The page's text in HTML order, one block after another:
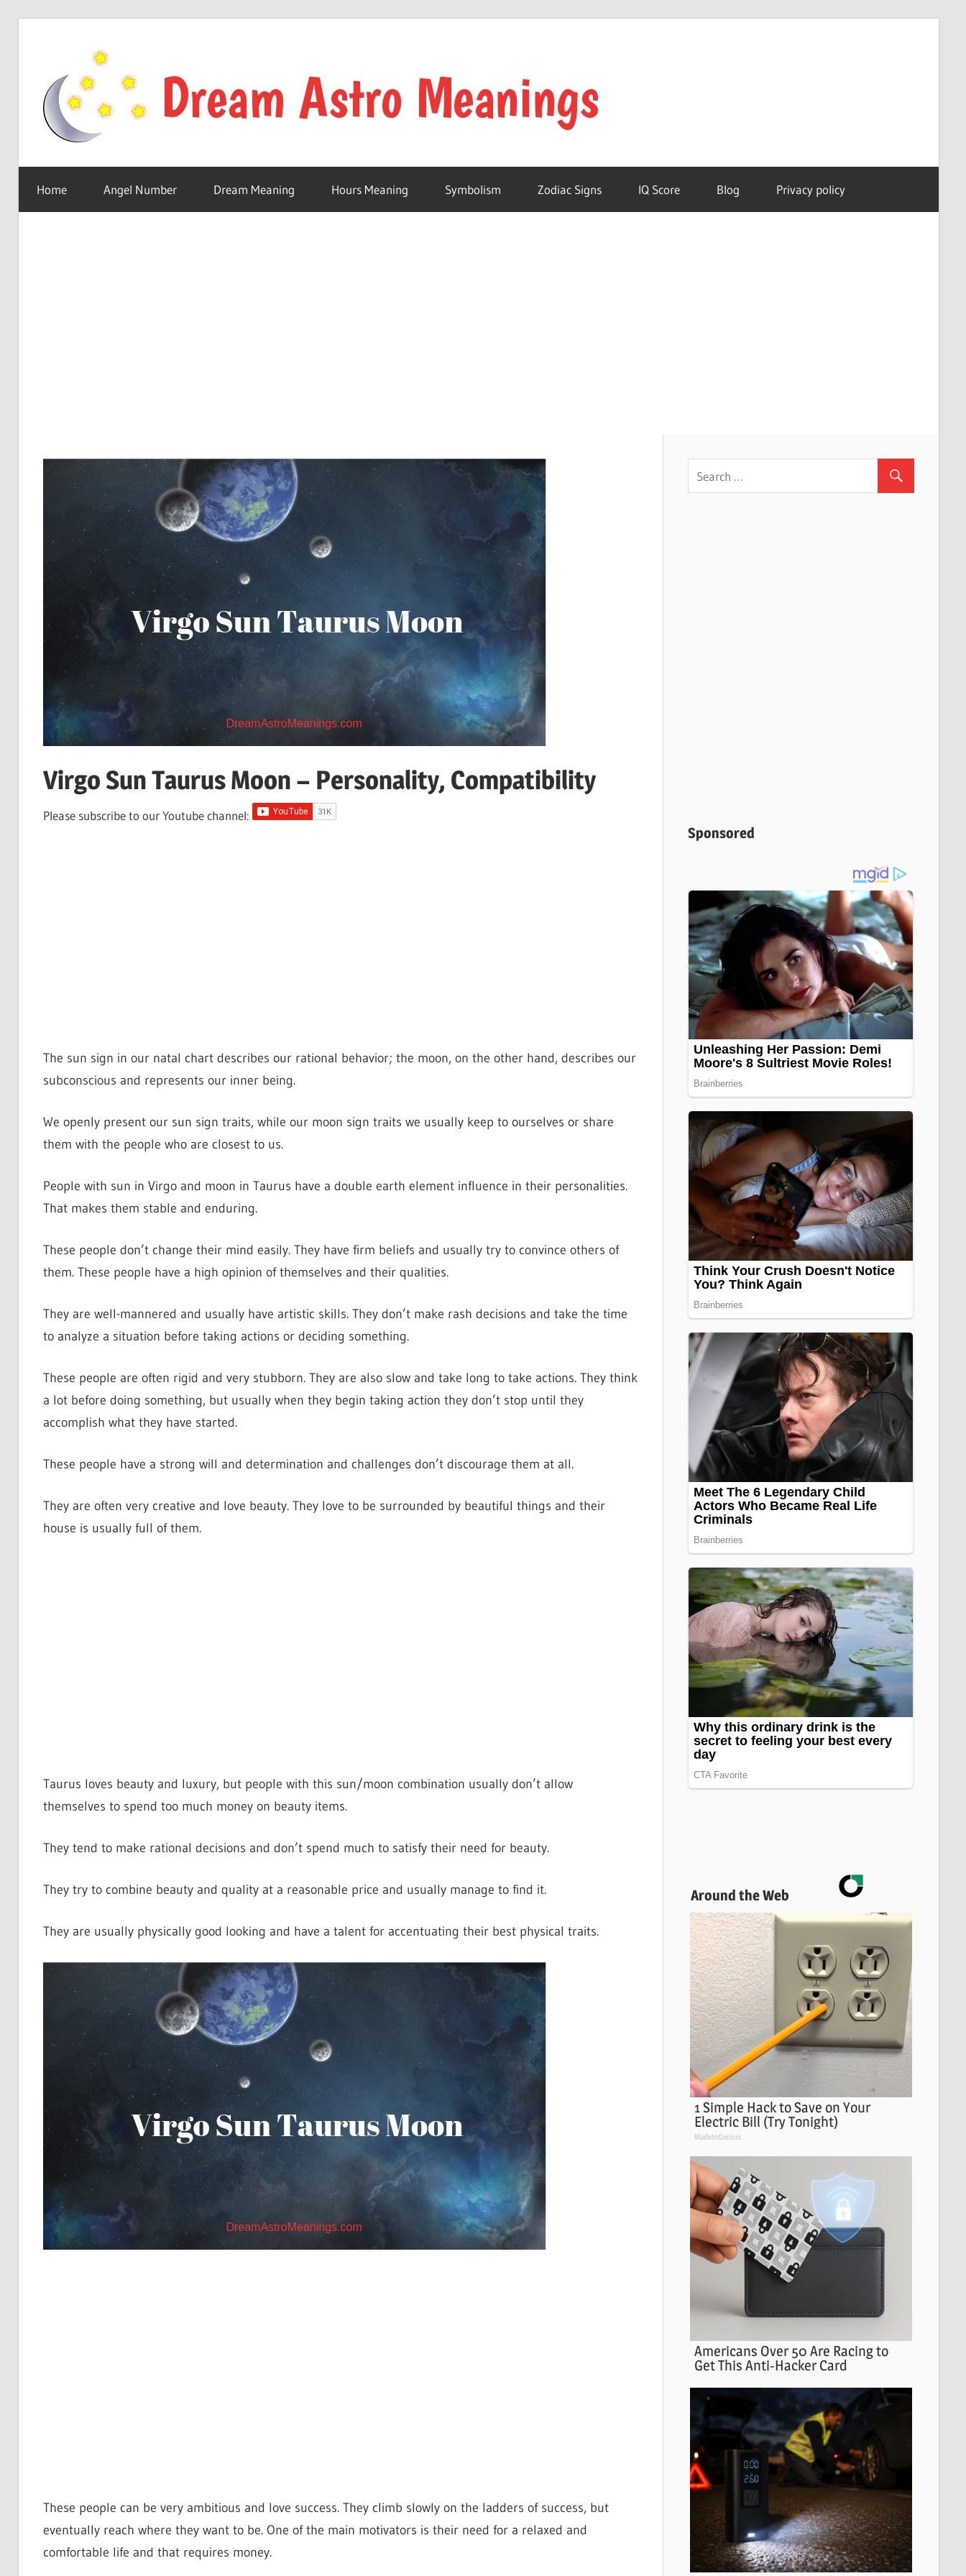
Meanings
online
dream
astro
Home Angel Number Dream Meaning Hours Meaning Symbolism Zodiac Signs IQ Score Blog Privacy policy
Virgo Sun Taurus Moon – Personality, Compatibility
Please subscribe to our Youtube channel:
The sun sign in our natal chart describes our rational behavior; the moon, on the other hand, describes our
subconscious and represents our inner being.
We openly present our sun sign traits, while our moon sign traits we usually keep to ourselves or share
them with the people who are closest to us.
People with sun in Virgo and moon in Taurus have a double earth element influence in their personalities.
That makes them stable and enduring.
These people don’t change their mind easily. They have firm beliefs and usually try to convince others of
them. These people have a high opinion of themselves and their qualities.
They are well-mannered and usually have artistic skills. They don’t make rash decisions and take the time
to analyze a situation before taking actions or deciding something.
These people are often rigid and very stubborn. They are also slow and take long to take actions. They think
a lot before doing something, but usually when they begin taking action they don’t stop until they
accomplish what they have started.
These people have a strong will and determination and challenges don’t discourage them at all.
They are often very creative and love beauty. They love to be surrounded by beautiful things and their
house is usually full of them.
Taurus loves beauty and luxury, but people with this sun/moon combination usually don’t allow
themselves to spend too much money on beauty items.
They tend to make rational decisions and don’t spend much to satisfy their need for beauty.
They try to combine beauty and quality at a reasonable price and usually manage to find it.
They are usually physically good looking and have a talent for accentuating their best physical traits.
These people can be very ambitious and love success. They climb slowly on the ladders of success, but
eventually reach where they want to be. One of the main motivators is their need for a relaxed and
comfortable life and that requires money.
Sponsored
Around the Web
1 Simple Hack to Save on Your
Electric Bill (Try Tonight)
MadeInGenius
Americans Over 50 Are Racing to
Get This Anti-Hacker Card